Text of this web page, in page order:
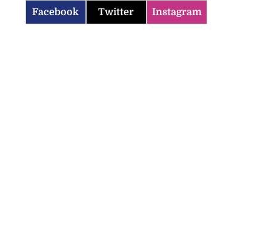
Facebook Twitter Instagram